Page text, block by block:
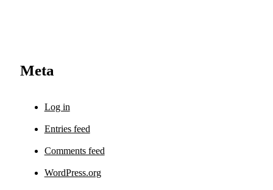
Meta
Log in
Entries feed
Comments feed
WordPress.org